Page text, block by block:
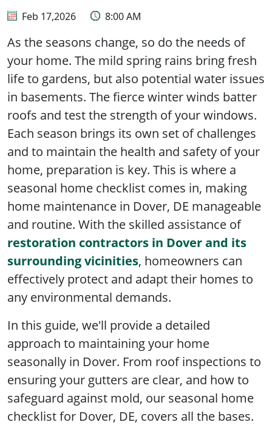
Feb 17,2026 8:00 AM
As the seasons change, so do the needs of
your home. The mild spring rains bring fresh
life to gardens, but also potential water issues
in basements. The fierce winter winds batter
roofs and test the strength of your windows.
Each season brings its own set of challenges
and to maintain the health and safety of your
home, preparation is key. This is where a
seasonal home checklist comes in, making
home maintenance in Dover, DE manageable
and routine. With the skilled assistance of
restoration contractors in Dover and its
surrounding vicinities, homeowners can
effectively protect and adapt their homes to
any environmental demands.
In this guide, we'll provide a detailed
approach to maintaining your home
seasonally in Dover. From roof inspections to
ensuring your gutters are clear, and how to
safeguard against mold, our seasonal home
checklist for Dover, DE, covers all the bases.